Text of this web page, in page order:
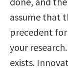
assume that
precedent
your
exists.